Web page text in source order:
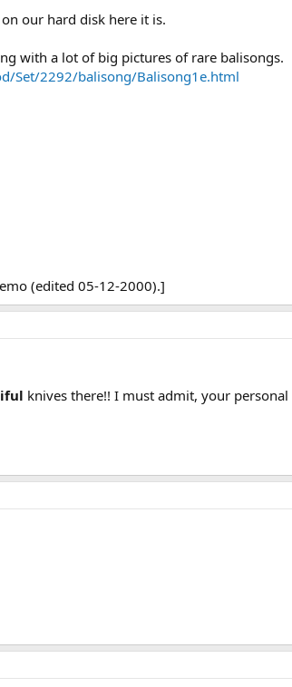
our hard disk here it is.
with a lot of big pictures of rare balisongs.
Set/2292/balisong/Balisong1e.html
(edited 05-12-2000).]
knives there!! I must admit, your